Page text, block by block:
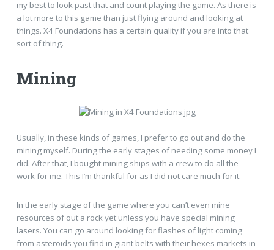
my best to look past that and count playing the game. As there is
a lot more to this game than just flying around and looking at
things. X4 Foundations has a certain quality if you are into that
sort of thing.
Mining
Usually, in these kinds of games, I prefer to go out and do the
mining myself. During the early stages of needing some money I
did. After that, I bought mining ships with a crew to do all the
work for me. This I’m thankful for as I did not care much for it.
In the early stage of the game where you can’t even mine
resources of out a rock yet unless you have special mining
lasers. You can go around looking for flashes of light coming
from asteroids you find in giant belts with their hexes markets in